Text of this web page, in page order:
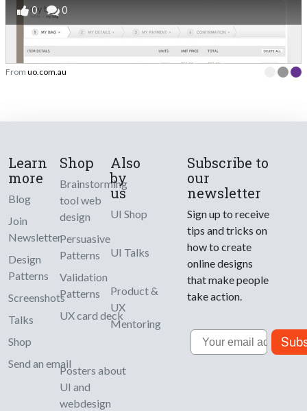
0 0
From uo.com.au
Learn
more
Blog
Join
Newsletter
Design
Patterns
Screenshots
Talks
Shop
Send an email
Shop
Brainstorming
tool web
design
Persuasive
Patterns
Validation
Patterns
UX card deck
Posters about
UI and
webdesign
Also
by
us
UI Shop
UI Talks
Product &
UX
Mentoring
Subscribe to
our
newsletter
Sign up to receive
tips and tricks on
how to create
online designs
that make people
take action.
Email